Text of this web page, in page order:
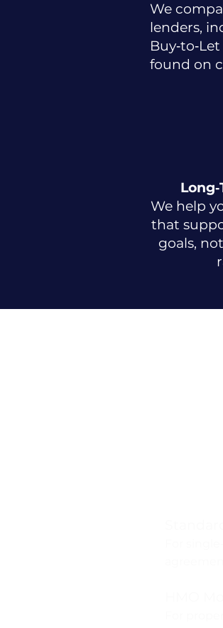
We
lenders,
found on
We help
that
goals,